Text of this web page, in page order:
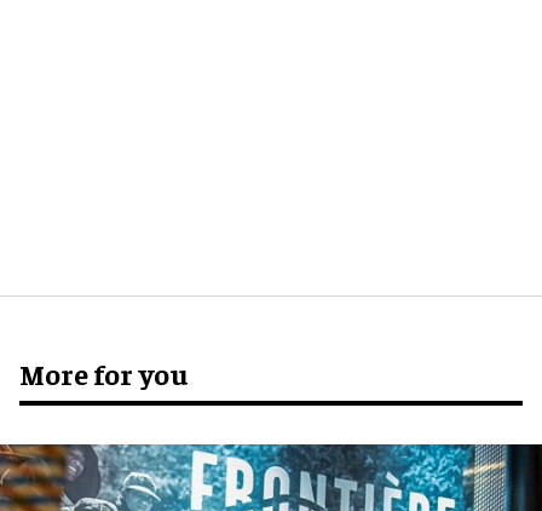
More for you